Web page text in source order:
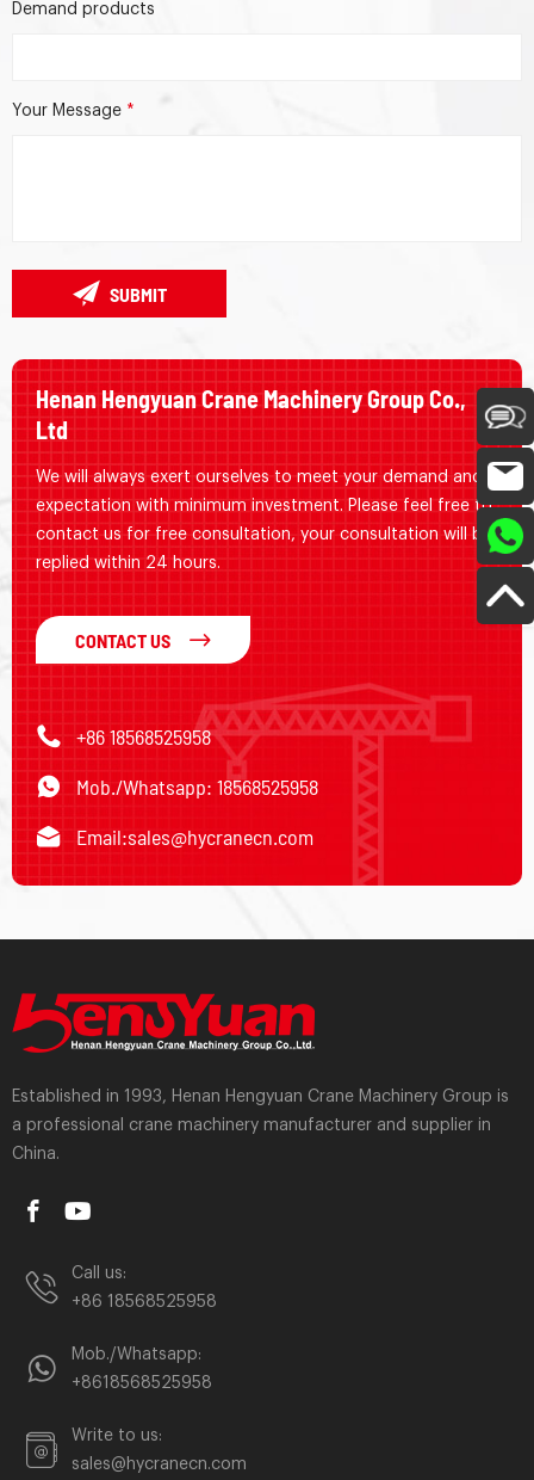
Demand products
Your Message *
SUBMIT
Henan Hengyuan Crane Machinery Group Co.,
Ltd
We will always exert ourselves to meet your demand and
expectation with minimum investment. Please feel free to
contact us for free consultation, your consultation will be
replied within 24 hours.
CONTACT US
+86 18568525958
Mob./Whatsapp: 18568525958
Email:sales@hycranecn.com
Established in 1993, Henan Hengyuan Crane Machinery Group is
a professional crane machinery manufacturer and supplier in
China.
Call us:
+86 18568525958
Mob./Whatsapp:
+8618568525958
Write to us:
sales@hycranecn.com